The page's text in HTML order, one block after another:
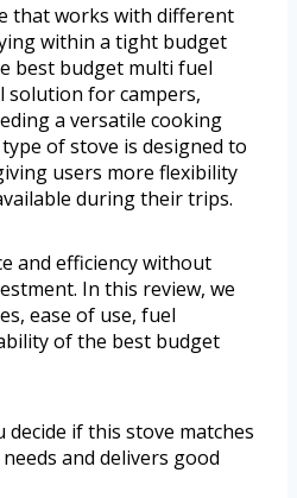
that works with different
within a tight budget
best budget multi fuel
solution for campers,
a versatile cooking
of stove is designed to
users more flexibility
during their trips.
and efficiency without
In this review, we
ease of use, fuel
of the best budget
if this stove matches
and delivers good